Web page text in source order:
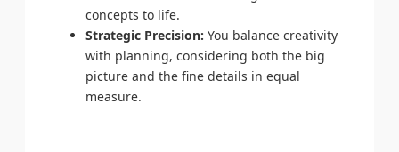
concepts to life.
Strategic Precision: You balance creativity
with planning, considering both the big
picture and the fine details in equal
measure.